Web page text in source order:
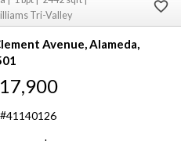
Tri-Valley
Avenue Alameda
41140126